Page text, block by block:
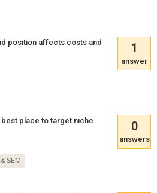
position affects costs and
1
answer
place to target niche
0
answers
SEM